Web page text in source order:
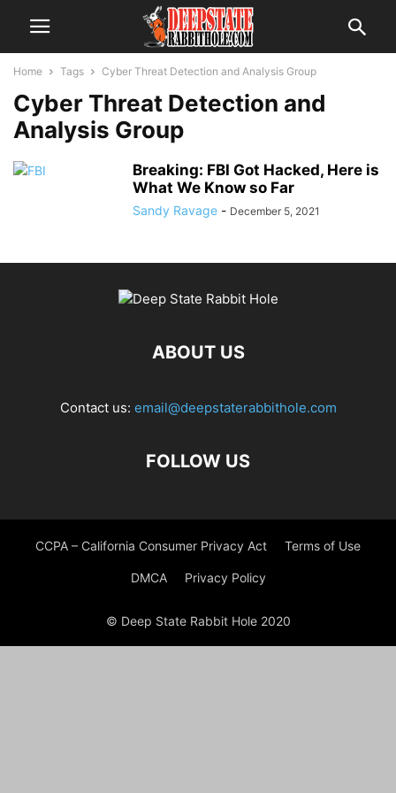
Home Tags Cyber Threat Detection and Analysis Group
Cyber Threat Detection and
Analysis Group
Breaking: FBI Got Hacked, Here is
What We Know so Far
Sandy Ravage - December 5, 2021
ABOUT US
Contact us: email@deepstaterabbithole.com
FOLLOW US
CCPA – California Consumer Privacy Act Terms of Use
DMCA Privacy Policy
© Deep State Rabbit Hole 2020